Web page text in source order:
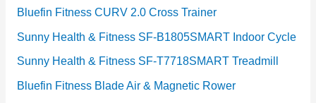
Bluefin Fitness CURV 2.0 Cross Trainer
Sunny Health & Fitness SF-B1805SMART Indoor Cycle
Sunny Health & Fitness SF-T7718SMART Treadmill
Bluefin Fitness Blade Air & Magnetic Rower